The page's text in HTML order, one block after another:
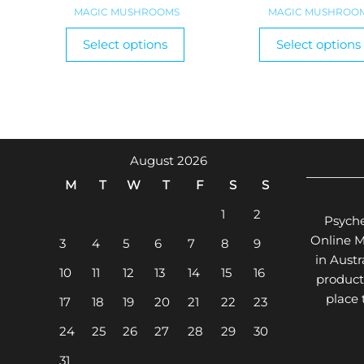
MAGIC MUSHROOMS
Select options
This
may
be
chosen
the
product
MAGIC
Select options
August 2026
M
T W T F S
S
1
2
3
4 5 6 7 8
9
10
11 12 13 14 15
16
17
18 19 20 21 22
23
24
25 26 27 28 29
30
31
Online
in
place